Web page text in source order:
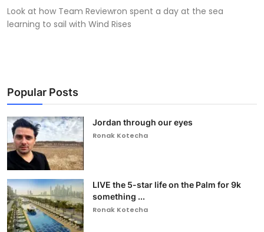
Look at how Team Reviewron spent a day at the sea
learning to sail with Wind Rises
Popular Posts
Jordan through our eyes
Ronak Kotecha
LIVE the 5-star life on the Palm for 9k
something ...
Ronak Kotecha